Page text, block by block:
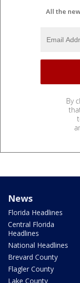
All the
By
News
Florida Headlines
Central Florida
Headlines
National Headlines
Brevard County
Flagler County
Lake County